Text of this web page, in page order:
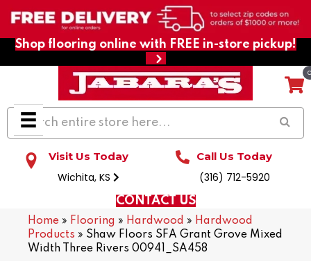
Shop flooring online with FREE in-store pickup!
Visit Us Today
Wichita, KS
Call Us Today
(316) 712-5920
CONTACT US
Home » Flooring » Hardwood » Hardwood
Products » Shaw Floors SFA Grant Grove Mixed
Width Three Rivers 00941_SA458